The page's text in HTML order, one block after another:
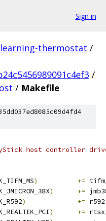
Sign in
thermostat /
/
/ Makefile
host controller
) +=
) +=
) += r592
) +=